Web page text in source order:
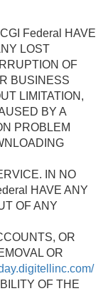
Federal HAVE
LOST
OF
BUSINESS
LIMITATION,
BY A
PROBLEM
IN NO
HAVE ANY
OF ANY
OR
OR
OF THE